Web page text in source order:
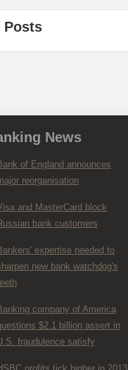
Posts
News
of England announces
reorganisation
and MasterCard block
bank customers
expertise needed to
new bank watchdog's
company of America
$2.1 billion assert in
fraudulence satisfy